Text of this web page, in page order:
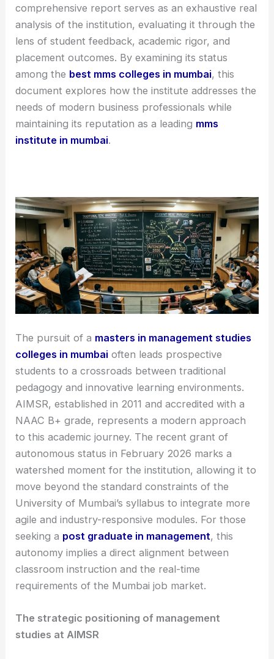
comprehensive report serves as an exhaustive real
analysis of the institution, evaluating it through the
lens of student feedback, academic rigor, and
placement outcomes. By examining its status
among the best mms colleges in mumbai, this
document explores how the institute addresses the
needs of modern business professionals while
maintaining its reputation as a leading mms
institute in mumbai.
The pursuit of a masters in management studies
colleges in mumbai often leads prospective
students to a crossroads between traditional
pedagogy and innovative learning environments.
AIMSR, established in 2011 and accredited with a
NAAC B+ grade, represents a modern approach
to this academic journey. The recent grant of
autonomous status in February 2026 marks a
watershed moment for the institution, allowing it to
move beyond the standard constraints of the
University of Mumbai’s syllabus to integrate more
agile and industry-responsive modules. For those
seeking a post graduate in management, this
autonomy implies a direct alignment between
classroom instruction and the real-time
requirements of the Mumbai job market.
The strategic positioning of management
studies at AIMSR